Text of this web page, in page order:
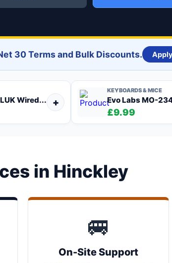
30 Terms and Bulk Discounts.
Wired... +
KEYBOARDS & MICE
Evo Labs MO-
£9.99
in Hinckley
🚐
On-Site Support